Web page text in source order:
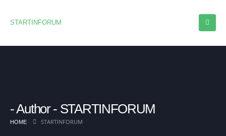
STARTINFORUM
Author - STARTINFORUM
HOME STARTINFORUM